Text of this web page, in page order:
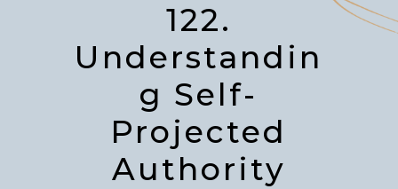
122.
Understandin
g Self-
Projected
Authority